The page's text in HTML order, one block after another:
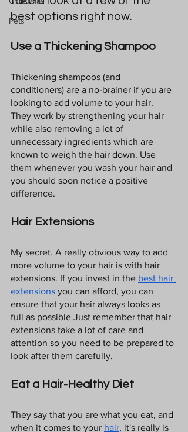
Pets
best options right now.
Use a Thickening Shampoo
Thickening shampoos (and
conditioners) are a no-brainer if you are
looking to add volume to your hair.
They work by strengthening your hair
while also removing a lot of
unnecessary ingredients which are
known to weigh the hair down. Use
them whenever you wash your hair and
you should soon notice a positive
difference.
Hair Extensions
My secret. A really obvious way to add
more volume to your hair is with hair
extensions. If you invest in the best hair
extensions you can afford, you can
ensure that your hair always looks as
full as possible Just remember that hair
extensions take a lot of care and
attention so you need to be prepared to
look after them carefully.
Eat a Hair-Healthy Diet
They say that you are what you eat, and
when it comes to your hair, it's really is